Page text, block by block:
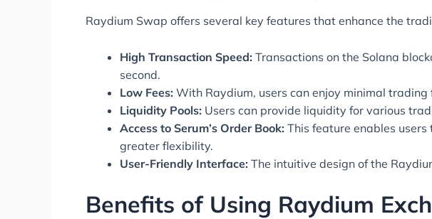
Raydium Swap offers several key features that enhance the
High Transaction Speed: Transactions on the Solana
second.
Low Fees: With Raydium, users can enjoy minimal
Liquidity Pools: Users can provide liquidity for various
Access to Serum’s Order Book: This feature enables
greater flexibility.
User-Friendly Interface: The intuitive design of the
Benefits of Using Raydium